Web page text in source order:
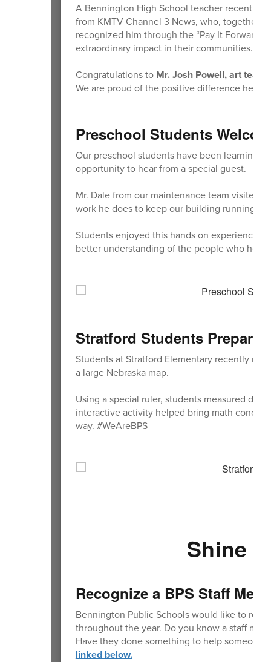
A Bennington High School teacher recently
from KMTV Channel 3 News, who, together
recognized him through the “Pay It
extraordinary impact in their communities.
Congratulations to Mr. Josh Powell, art
We are proud of the positive difference he
Preschool Students
Our preschool students have been learning
opportunity to hear from a special guest.
Mr. Dale from our maintenance team visited
work he does to keep our building running
Students enjoyed this hands on experience
better understanding of the people who help
Stratford Students Prepare
Students at Stratford Elementary recently
a large Nebraska map.
Using a special ruler, students measured
interactive activity helped bring math
way. #WeAreBPS
Shine
Recognize a BPS Staff
Bennington Public Schools would like to
throughout the year. Do you know a staff
Have they done something to help someone
linked below.